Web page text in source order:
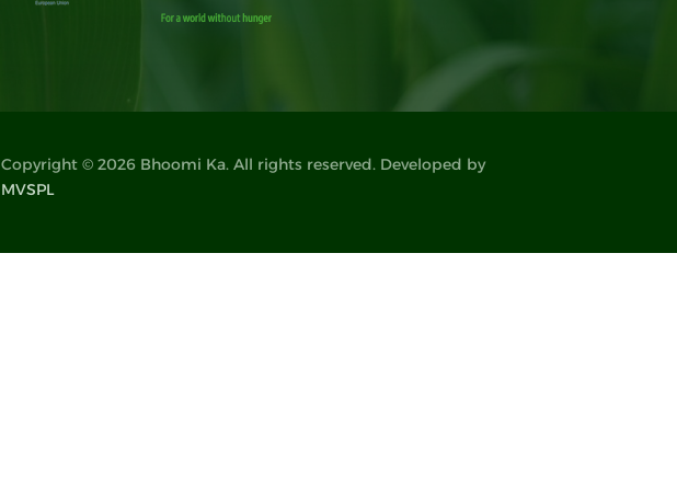
Copyright © 2026 Bhoomi Ka. All rights reserved. Developed by
MVSPL